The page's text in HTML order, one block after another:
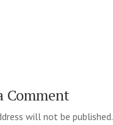
Comment
will not be published.